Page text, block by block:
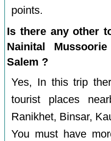
points.
Is there any other
Nainital
Salem ?
Yes, In this trip
tourist places
Ranikhet, Binsar,
You must have